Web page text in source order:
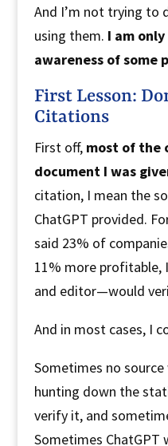
And I’m not trying to
using them. I am
awareness of
First Lesson:
Citations
First off, most of the
document I was
citation, I mean the
ChatGPT provided.
said 23% of
11% more profitable,
and editor—would
And in most cases, I
Sometimes no
hunting down the
verify it, and
Sometimes ChatGPT